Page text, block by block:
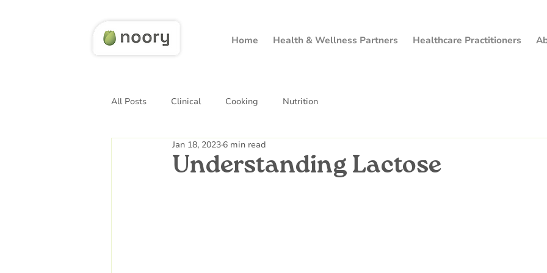
Home Health & Wellness Partners Healthcare Practitioners
All Posts Clinical Cooking Nutrition
Understanding Lactose
Jan 18, 2023 6 min read